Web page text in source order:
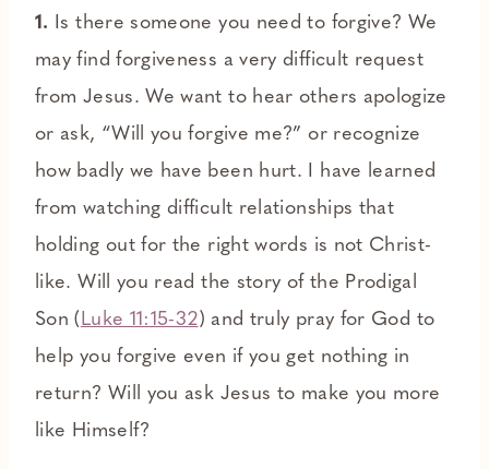
1. Is there someone you need to forgive? We
may find forgiveness a very difficult request
from Jesus. We want to hear others apologize
or ask, “Will you forgive me?” or recognize
how badly we have been hurt. I have learned
from watching difficult relationships that
holding out for the right words is not Christ-
like. Will you read the story of the Prodigal
Son (Luke 11:15-32) and truly pray for God to
help you forgive even if you get nothing in
return? Will you ask Jesus to make you more
like Himself?